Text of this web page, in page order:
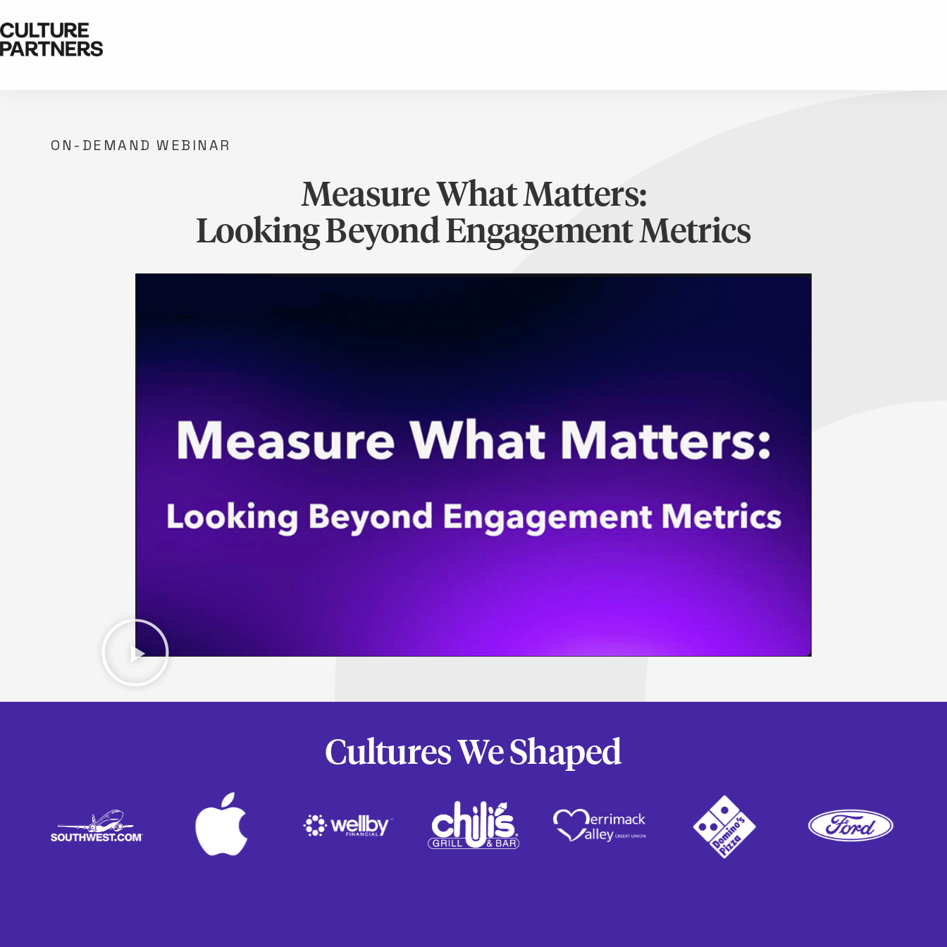
ON-DEMAND WEBINAR
Measure What Matters:
Looking Beyond Engagement Metrics
Cultures We Shaped